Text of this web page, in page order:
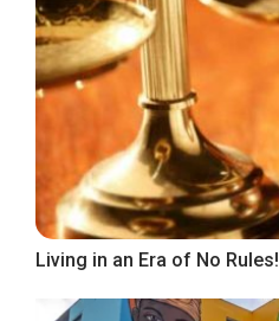
Living in an Era of No Rules!